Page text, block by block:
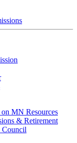
MN Resources
& Retirement
Council